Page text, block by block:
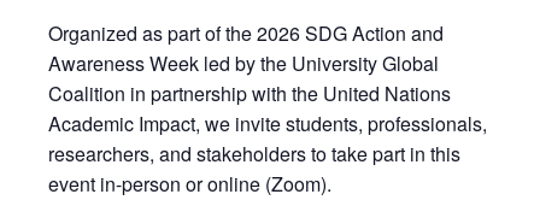
Organized as part of the 2026 SDG Action and
Awareness Week led by the University Global
Coalition in partnership with the United Nations
Academic Impact, we invite students, professionals,
researchers, and stakeholders to take part in this
event in-person or online (Zoom).